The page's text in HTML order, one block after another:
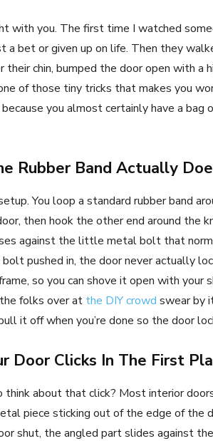
with you. The first time I watched
a bet or given up on life. Then they
their chin, bumped the door open with
of those tiny tricks that makes you
you almost certainly have a
Rubber Band Actually
You loop a standard rubber band
then hook the other end around the
against the little metal bolt that
pushed in, the door never actually
so you can shove it open with
folks over at the DIY crowd swear by
it off when you’re done so the door
Door Clicks In The First
think about that click? Most interior
piece sticking out of the edge of the
shut, the angled part slides against